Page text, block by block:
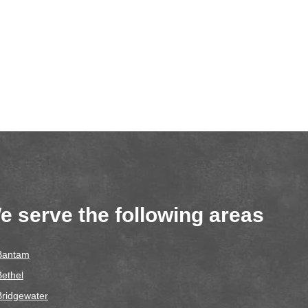
serve the following areas